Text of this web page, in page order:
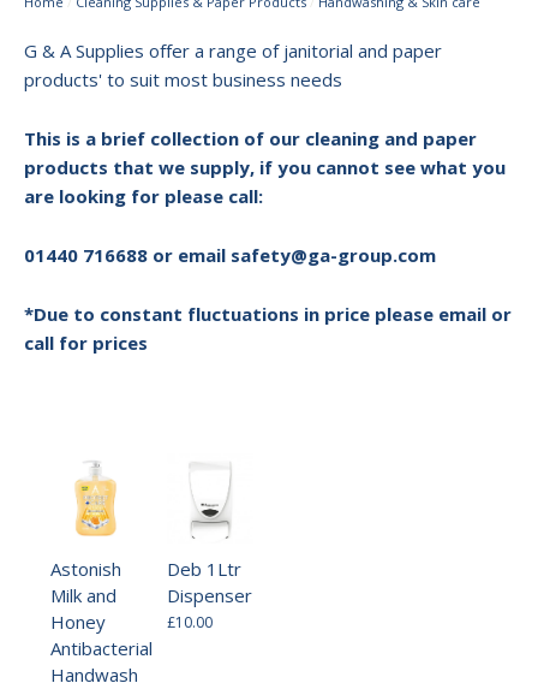
G & A Supplies offer a range of janitorial and paper
products' to suit most business needs
This is a brief collection of our cleaning and paper
products that we supply, if you cannot see what you
are looking for please call:
01440 716688 or email safety@ga-group.com
*Due to constant fluctuations in price please email or
call for prices
Astonish
Milk and
Honey
Antibacterial
Handwash
Deb 1Ltr
Dispenser
£10.00